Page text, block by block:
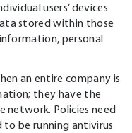
users’ devices
stored within those
personal
an entire company is
they have the
network. Policies need
to be running antivirus